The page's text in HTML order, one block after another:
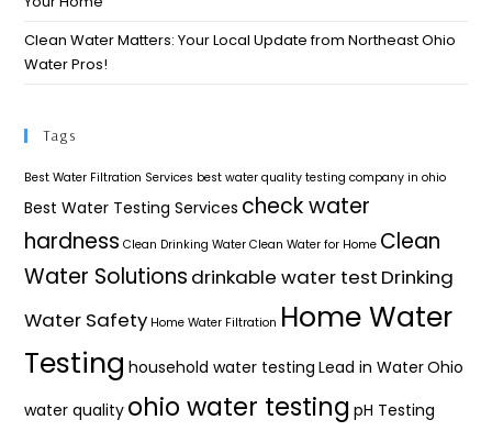
Clean Water Matters: Your Local Update from Northeast Ohio
Water Pros!
Tags
Best Water Filtration Services best water quality testing company in ohio
Best Water Testing Services check water
hardness Clean Drinking Water Clean Water for Home Clean
Water Solutions drinkable water test Drinking
Water Safety Home Water Filtration Home Water
Testing household water testing Lead in WaterOhio
water quality ohio water testing pH Testing